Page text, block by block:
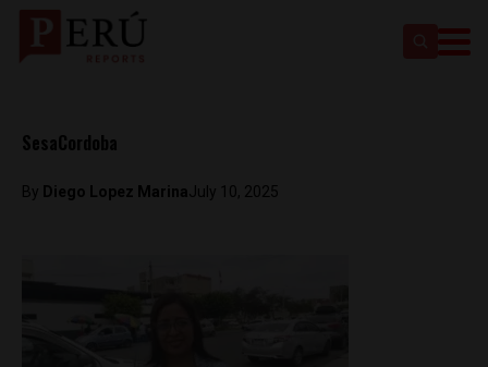
SesaCordoba
By Diego Lopez MarinaJuly 10, 2025